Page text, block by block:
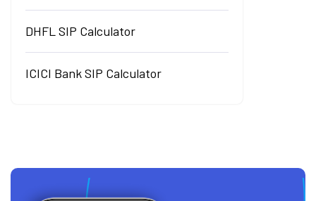
DHFL SIP Calculator
ICICI Bank SIP Calculator